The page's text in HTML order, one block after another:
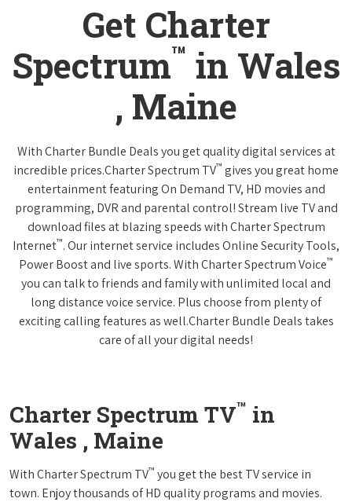
Get Charter
Spectrum™ in Wales
, Maine
With Charter Bundle Deals you get quality digital services at
incredible prices.Charter Spectrum TV™ gives you great home
entertainment featuring On Demand TV, HD movies and
programming, DVR and parental control! Stream live TV and
download files at blazing speeds with Charter Spectrum
Internet™. Our internet service includes Online Security Tools,
Power Boost and live sports. With Charter Spectrum Voice™
you can talk to friends and family with unlimited local and
long distance voice service. Plus choose from plenty of
exciting calling features as well.Charter Bundle Deals takes
care of all your digital needs!
Charter Spectrum TV™ in
Wales , Maine
With Charter Spectrum TV™ you get the best TV service in
town. Enjoy thousands of HD quality programs and movies.